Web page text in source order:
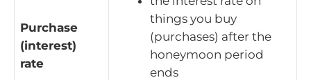
Purchase
(interest)
rate
things you buy
(purchases) after the
honeymoon period
ends